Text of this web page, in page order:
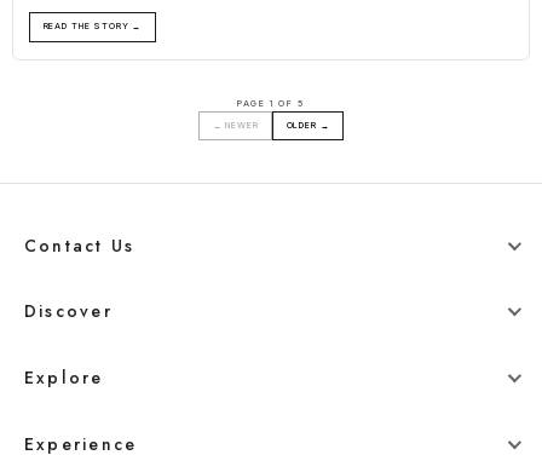
READ THE STORY →
← NEWER
PAGE 1 OF 5
OLDER →
Contact Us
Discover
Explore
Experience